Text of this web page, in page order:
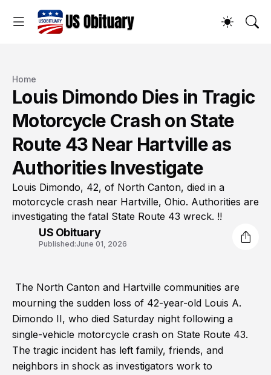
Home
Louis Dimondo Dies in Tragic
Motorcycle Crash on State
Route 43 Near Hartville as
Authorities Investigate
Louis Dimondo, 42, of North Canton, died in a
motorcycle crash near Hartville, Ohio. Authorities are
investigating the fatal State Route 43 wreck. !!
US Obituary
Published:June 01, 2026
The North Canton and Hartville communities are
mourning the sudden loss of 42-year-old Louis A.
Dimondo II, who died Saturday night following a
single-vehicle motorcycle crash on State Route 43.
The tragic incident has left family, friends, and
neighbors in shock as investigators work to